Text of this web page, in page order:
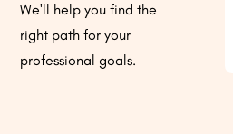
We'll help you find the
right path for your
professional goals.